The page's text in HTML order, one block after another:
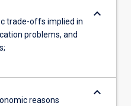
trade-offs implied in
problems, and
keyboard_arrow_down
reasons
keyboard_arrow_down